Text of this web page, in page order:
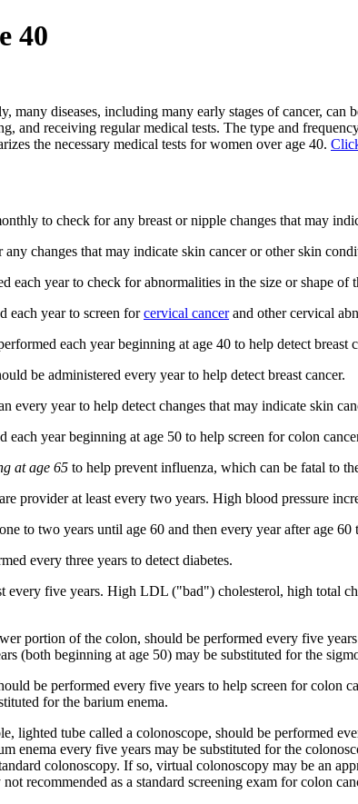
40
many diseases, including many early stages of cancer,
and receiving regular medical tests. The type and
the necessary medical tests for women over age 40.
to check for any breast or nipple changes that may
changes that may indicate skin cancer or other skin
year to check for abnormalities in the size or shape of
each year to screen forcervical cancerand other cervical
each year beginning at age 40 to help detect breast
be administered every year to help detect breast cancer.
every year to help detect changes that may indicate skin
year beginning at age 50 to help screen for colon
at age 65 to help prevent influenza, which can be fatal to
provider at least every two years. High blood pressure
to two years until age 60 and then every year after age 60
every three years to detect diabetes.
every five years. High LDL ("bad") cholesterol, high total
portion of the colon, should be performed every five
(both beginning at age 50) may be substituted for the
be performed every five years to help screen for colon
for the barium enema.
lighted tube called a colonoscope, should be performed
enema every five years may be substituted for the
colonoscopy. If so, virtual colonoscopy may be an
recommended as a standard screening exam for colon